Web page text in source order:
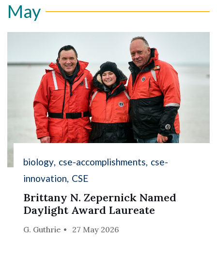
May
biology cse-accomplishments cse-
innovation CSE
Brittany N. Zepernick Named
Daylight Award Laureate
G. Guthrie 27 May 2026